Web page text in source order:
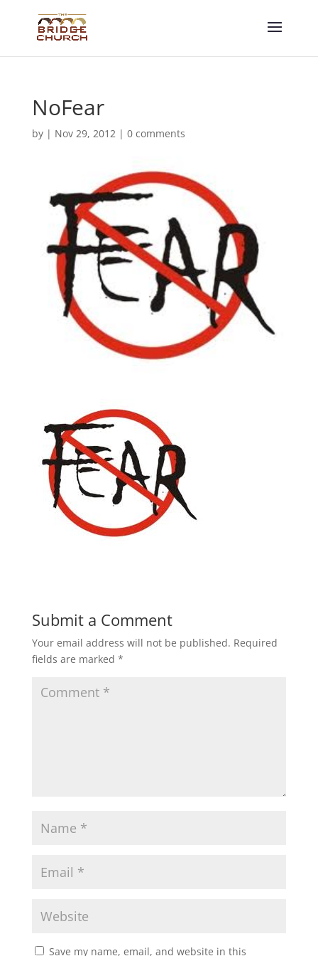
NoFear
by | Nov 29, 2012| 0 comments
Submit a Comment
Your email address will not be published. Required
fields are marked *
Save my name, email, and website in this